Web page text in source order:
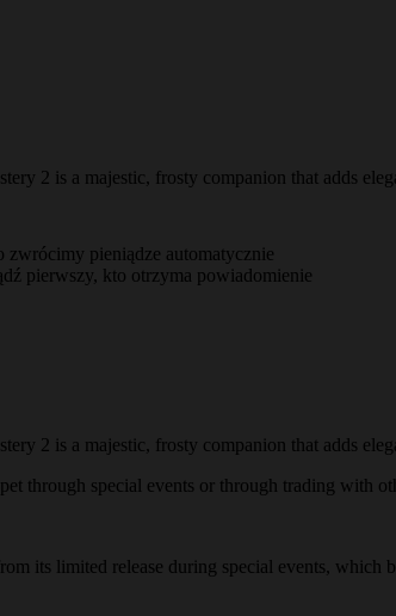
2 is a majestic, frosty companion that adds
zwrócimy pieniądze automatycznie
pierwszy, kto otrzyma powiadomienie
2 is a majestic, frosty companion that adds
through special events or through trading with
its limited release during special events,